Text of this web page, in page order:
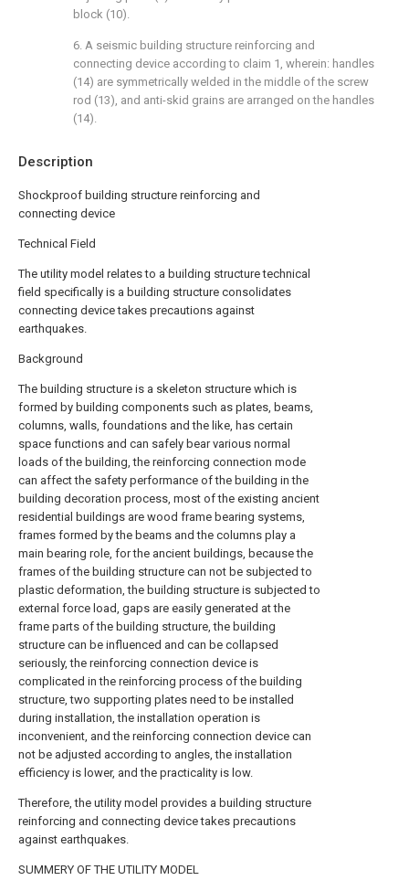
Description
Shockproof building structure reinforcing and
connecting device
Technical Field
The utility model relates to a building structure technical
field specifically is a building structure consolidates
connecting device takes precautions against
earthquakes.
Background
The building structure is a skeleton structure which is
formed by building components such as plates, beams,
columns, walls, foundations and the like, has certain
space functions and can safely bear various normal
loads of the building, the reinforcing connection mode
can affect the safety performance of the building in the
building decoration process, most of the existing ancient
residential buildings are wood frame bearing systems,
frames formed by the beams and the columns play a
main bearing role, for the ancient buildings, because the
frames of the building structure can not be subjected to
plastic deformation, the building structure is subjected to
external force load, gaps are easily generated at the
frame parts of the building structure, the building
structure can be influenced and can be collapsed
seriously, the reinforcing connection device is
complicated in the reinforcing process of the building
structure, two supporting plates need to be installed
during installation, the installation operation is
inconvenient, and the reinforcing connection device can
not be adjusted according to angles, the installation
efficiency is lower, and the practicality is low.
Therefore, the utility model provides a building structure
reinforcing and connecting device takes precautions
against earthquakes.
SUMMERY OF THE UTILITY MODEL
block (10).
6. A seismic building structure reinforcing and
connecting device according to claim 1, wherein: handles
(14) are symmetrically welded in the middle of the screw
rod (13), and anti-skid grains are arranged on the handles
(14).